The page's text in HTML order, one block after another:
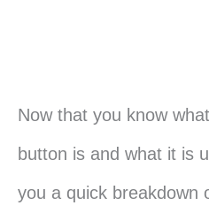
Now that you know
button is and what it is
you a quick breakdown